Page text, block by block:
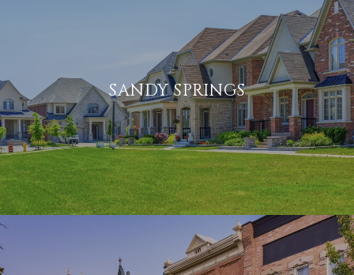
SANDY SPRINGS